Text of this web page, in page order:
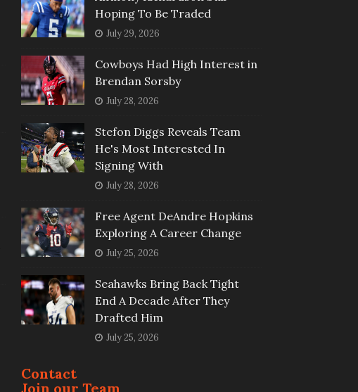
Hoping To Be Traded
July 29, 2026
Cowboys Had High Interest in
Brendan Sorsby
July 28, 2026
Stefon Diggs Reveals Team
He's Most Interested In
Signing With
July 28, 2026
Free Agent DeAndre Hopkins
Exploring A Career Change
July 25, 2026
Seahawks Bring Back Tight
End A Decade After They
Drafted Him
July 25, 2026
Contact
Join our Team